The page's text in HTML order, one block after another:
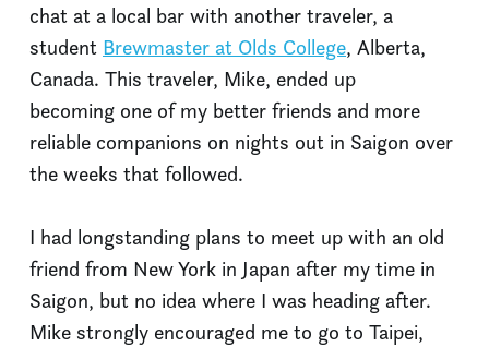
chat at a local bar with another traveler, a
student Brewmaster at Olds College, Alberta,
Canada. This traveler, Mike, ended up
becoming one of my better friends and more
reliable companions on nights out in Saigon over
the weeks that followed.
I had longstanding plans to meet up with an old
friend from New York in Japan after my time in
Saigon, but no idea where I was heading after.
Mike strongly encouraged me to go to Taipei,